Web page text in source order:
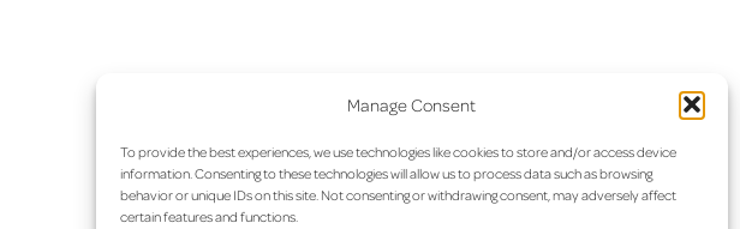
Manage Consent
To provide the best experiences, we use technologies like cookies to store and/or access device
information. Consenting to these technologies will allow us to process data such as browsing
behavior or unique IDs on this site. Not consenting or withdrawing consent, may adversely affect
certain features and functions.